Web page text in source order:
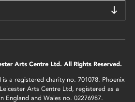
Arts Centre Ltd. All Rights Reserved.
a registered charity no. 701078. Phoenix
Arts Centre Ltd, registered as a
England and Wales no. 02276987.